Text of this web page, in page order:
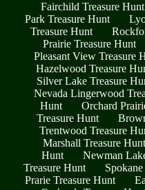
Fairchild Treasure Hunt
Park Treasure Hunt
Treasure Hunt
Prairie Treasure Hunt
Pleasant View Treasure
Hazelwood Treasure
Silver Lake Treasure
Nevada Lingerwood
Hunt
Orchard
Treasure Hunt
Trentwood Treasure
Marshall Treasure Hunt
Hunt
Newman
Treasure Hunt
Prarie Treasure Hunt